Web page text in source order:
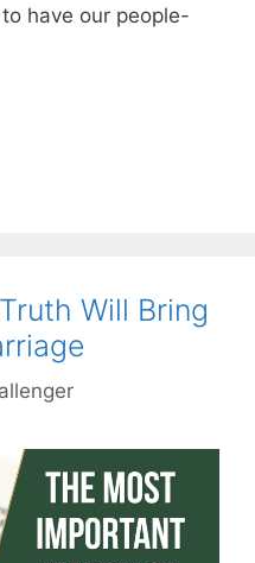
have our people-
Will Bring